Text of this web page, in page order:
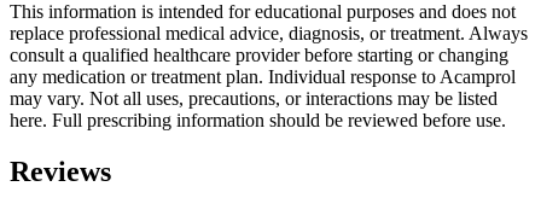
This information is intended for educational purposes and does not
replace professional medical advice, diagnosis, or treatment. Always
consult a qualified healthcare provider before starting or changing
any medication or treatment plan. Individual response to Acamprol
may vary. Not all uses, precautions, or interactions may be listed
here. Full prescribing information should be reviewed before use.
Reviews